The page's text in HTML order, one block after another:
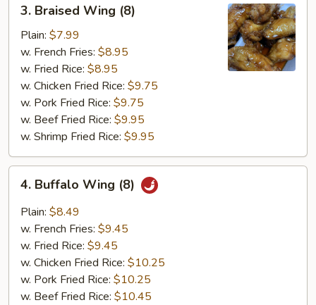
Braised
Wing
(8)
3. Braised Wing (8)
Plain: $7.99
w. French Fries: $8.95
w. Fried Rice: $8.95
w. Chicken Fried Rice: $9.75
w. Pork Fried Rice: $9.75
w. Beef Fried Rice: $9.95
w. Shrimp Fried Rice: $9.95
Buffalo
Wing
(8)
4. Buffalo Wing (8)
Plain: $8.49
w. French Fries: $9.45
w. Fried Rice: $9.45
w. Chicken Fried Rice: $10.25
w. Pork Fried Rice: $10.25
w. Beef Fried Rice: $10.45